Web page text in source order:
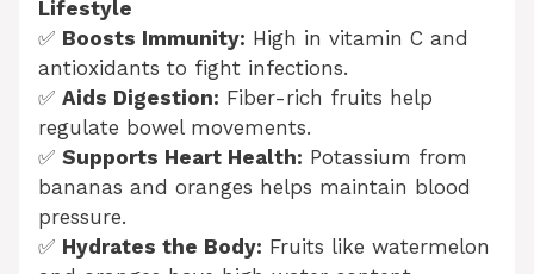
Lifestyle
✅ Boosts Immunity: High in vitamin C and
antioxidants to fight infections.
✅ Aids Digestion: Fiber-rich fruits help
regulate bowel movements.
✅ Supports Heart Health: Potassium from
bananas and oranges helps maintain blood
pressure.
✅ Hydrates the Body: Fruits like watermelon